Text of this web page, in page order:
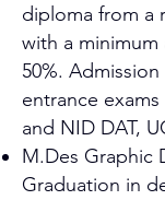
diploma from a
with a
50%.
entrance exams
and NID DAT,
M.Des Graphic
Graduation in